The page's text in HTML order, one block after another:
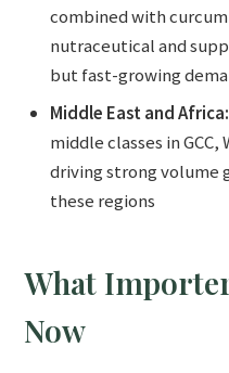
combined with
nutraceutical and
but fast-growing
Middle East and Africa:
middle classes in
driving strong volume
these regions
What
Now